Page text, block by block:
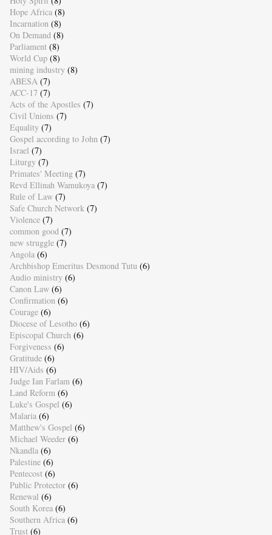
Hope Africa (8)
Incarnation (8)
On Demand (8)
Parliament (8)
World Cup (8)
mining industry (8)
ABESA (7)
ACC-17 (7)
Acts of the Apostles (7)
Civil Unions (7)
Equality (7)
Gospel according to John (7)
Israel (7)
Liturgy (7)
Primates' Meeting (7)
Revd Ellinah Wamukoya (7)
Rule of Law (7)
Safe Church Network (7)
Violence (7)
common good (7)
new struggle (7)
Angola (6)
Archbishop Emeritus Desmond Tutu (6)
Audio ministry (6)
Canon Law (6)
Confirmation (6)
Courage (6)
Diocese of Lesotho (6)
Episcopal Church (6)
Forgiveness (6)
Gratitude (6)
HIV/Aids (6)
Judge Ian Farlam (6)
Land Reform (6)
Luke's Gospel (6)
Malaria (6)
Matthew's Gospel (6)
Michael Weeder (6)
Nkandla (6)
Palestine (6)
Pentecost (6)
Public Protector (6)
Renewal (6)
South Korea (6)
Southern Africa (6)
Trust (6)